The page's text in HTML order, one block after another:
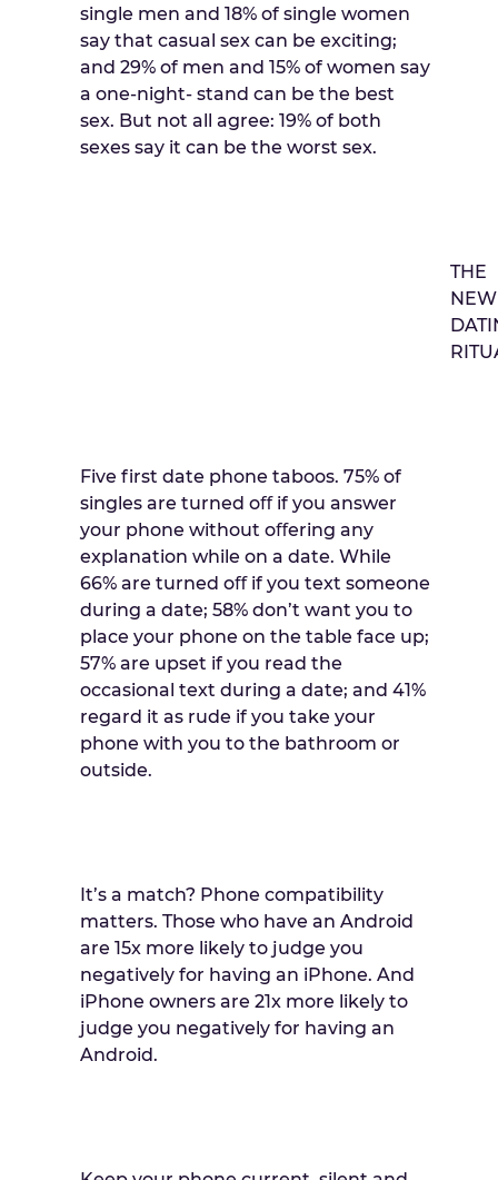
single men and 18% of single women
say that casual sex can be exciting;
and 29% of men and 15% of women say
a one-night- stand can be the best
sex. But not all agree: 19% of both
sexes say it can be the worst sex.
THE
NEW
Five first date phone taboos. 75% of
singles are turned oﬀ if you answer
your phone without oﬀering any
explanation while on a date. While
66% are turned oﬀ if you text someone
during a date; 58% don’t want you to
place your phone on the table face up;
57% are upset if you read the
occasional text during a date; and 41%
regard it as rude if you take your
phone with you to the bathroom or
outside.
It’s a match? Phone compatibility
matters. Those who have an Android
are 15x more likely to judge you
negatively for having an iPhone. And
iPhone owners are 21x more likely to
judge you negatively for having an
Android.